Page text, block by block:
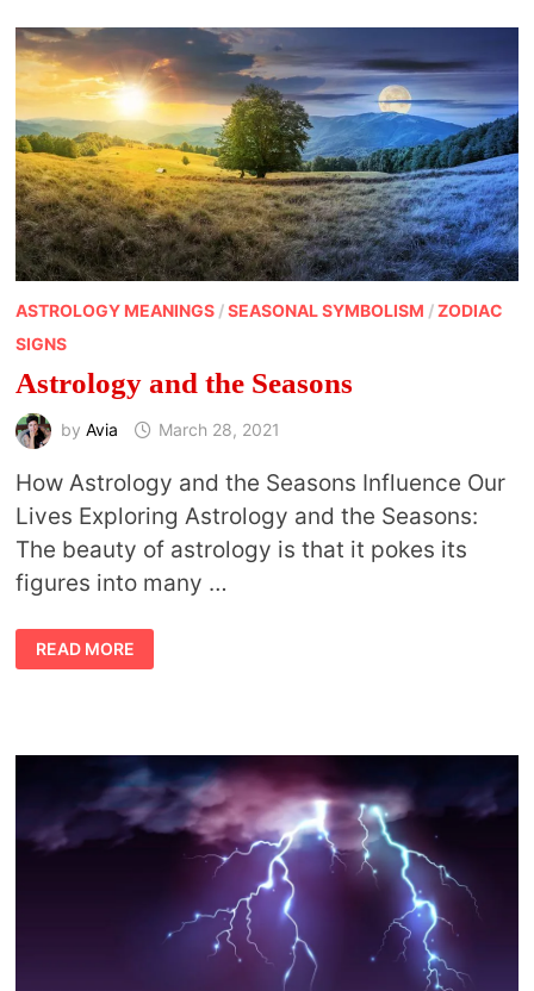
LEAF
ASTROLOGY MEANINGS/SEASONAL SYMBOLISM /ZODIAC
SIGNS
Astrology and the Seasons
by Avia March 28, 2021
How Astrology and the Seasons Influence Our
Lives Exploring Astrology and the Seasons:
The beauty of astrology is that it pokes its
figures into many …
ASTROLOGY
AND
THE
READ MORE